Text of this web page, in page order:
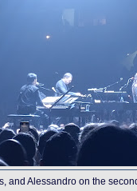
and Alessandro on the